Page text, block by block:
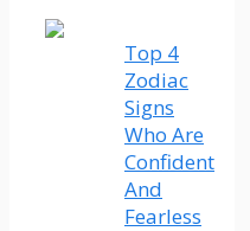
Top 4
Zodiac
Signs
Who Are
Confident
And
Fearless